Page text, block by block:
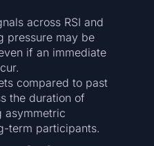
across RSI and
pressure may be
if an immediate
compared to past
the duration of
asymmetric
term participants.